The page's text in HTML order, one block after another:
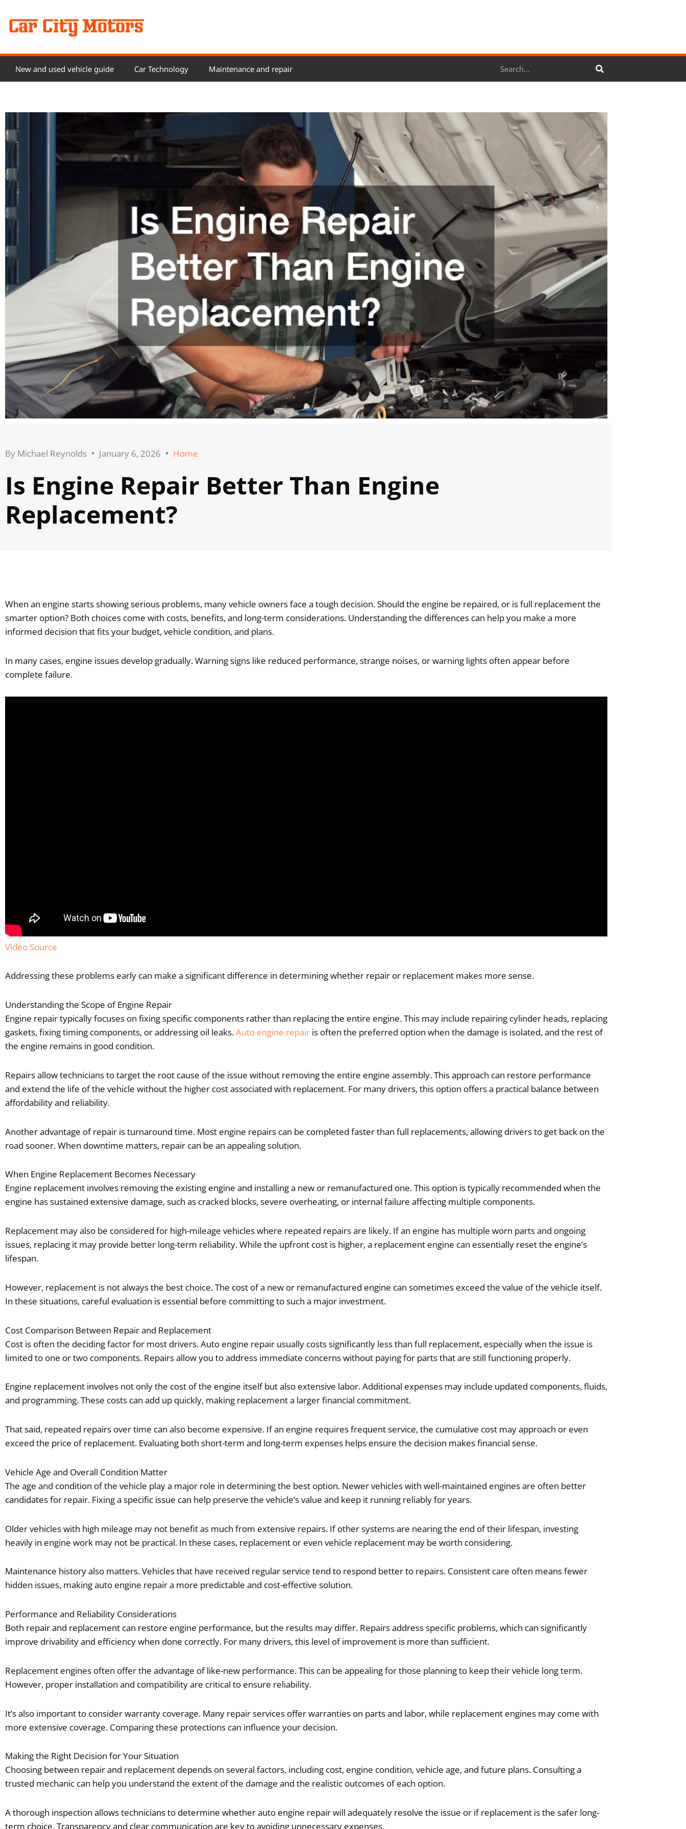
content
New and used vehicle guide Car Technology Maintenance and repair Search
By Michael Reynolds January 6, 2026 Home
Is Engine Repair Better Than Engine
Replacement?
When an engine starts showing serious problems, many vehicle owners face a tough decision. Should the engine be repaired, or is full replacement the
smarter option? Both choices come with costs, benefits, and long-term considerations. Understanding the differences can help you make a more
informed decision that fits your budget, vehicle condition, and plans.
In many cases, engine issues develop gradually. Warning signs like reduced performance, strange noises, or warning lights often appear before
complete failure.
Video Source
Addressing these problems early can make a significant difference in determining whether repair or replacement makes more sense.
Understanding the Scope of Engine Repair
Engine repair typically focuses on fixing specific components rather than replacing the entire engine. This may include repairing cylinder heads, replacing
gaskets, fixing timing components, or addressing oil leaks.Auto engine repair is often the preferred option when the damage is isolated, and the rest of
the engine remains in good condition.
Repairs allow technicians to target the root cause of the issue without removing the entire engine assembly. This approach can restore performance
and extend the life of the vehicle without the higher cost associated with replacement. For many drivers, this option offers a practical balance between
affordability and reliability.
Another advantage of repair is turnaround time. Most engine repairs can be completed faster than full replacements, allowing drivers to get back on the
road sooner. When downtime matters, repair can be an appealing solution.
When Engine Replacement Becomes Necessary
Engine replacement involves removing the existing engine and installing a new or remanufactured one. This option is typically recommended when the
engine has sustained extensive damage, such as cracked blocks, severe overheating, or internal failure affecting multiple components.
Replacement may also be considered for high-mileage vehicles where repeated repairs are likely. If an engine has multiple worn parts and ongoing
issues, replacing it may provide better long-term reliability. While the upfront cost is higher, a replacement engine can essentially reset the engine’s
lifespan.
However, replacement is not always the best choice. The cost of a new or remanufactured engine can sometimes exceed the value of the vehicle itself.
In these situations, careful evaluation is essential before committing to such a major investment.
Cost Comparison Between Repair and Replacement
Cost is often the deciding factor for most drivers. Auto engine repair usually costs significantly less than full replacement, especially when the issue is
limited to one or two components. Repairs allow you to address immediate concerns without paying for parts that are still functioning properly.
Engine replacement involves not only the cost of the engine itself but also extensive labor. Additional expenses may include updated components, fluids,
and programming. These costs can add up quickly, making replacement a larger financial commitment.
That said, repeated repairs over time can also become expensive. If an engine requires frequent service, the cumulative cost may approach or even
exceed the price of replacement. Evaluating both short-term and long-term expenses helps ensure the decision makes financial sense.
Vehicle Age and Overall Condition Matter
The age and condition of the vehicle play a major role in determining the best option. Newer vehicles with well-maintained engines are often better
candidates for repair. Fixing a specific issue can help preserve the vehicle’s value and keep it running reliably for years.
Older vehicles with high mileage may not benefit as much from extensive repairs. If other systems are nearing the end of their lifespan, investing
heavily in engine work may not be practical. In these cases, replacement or even vehicle replacement may be worth considering.
Maintenance history also matters. Vehicles that have received regular service tend to respond better to repairs. Consistent care often means fewer
hidden issues, making auto engine repair a more predictable and cost-effective solution.
Performance and Reliability Considerations
Both repair and replacement can restore engine performance, but the results may differ. Repairs address specific problems, which can significantly
improve drivability and efficiency when done correctly. For many drivers, this level of improvement is more than sufficient.
Replacement engines often offer the advantage of like-new performance. This can be appealing for those planning to keep their vehicle long term.
However, proper installation and compatibility are critical to ensure reliability.
It’s also important to consider warranty coverage. Many repair services offer warranties on parts and labor, while replacement engines may come with
more extensive coverage. Comparing these protections can influence your decision.
Making the Right Decision for Your Situation
Choosing between repair and replacement depends on several factors, including cost, engine condition, vehicle age, and future plans. Consulting a
trusted mechanic can help you understand the extent of the damage and the realistic outcomes of each option.
A thorough inspection allows technicians to determine whether auto engine repair will adequately resolve the issue or if replacement is the safer long-
term choice. Transparency and clear communication are key to avoiding unnecessary expenses.